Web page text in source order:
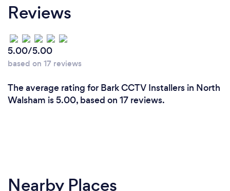
Reviews
5.00/5.00
based on 17 reviews
The average rating for Bark CCTV Installers in North
Walsham is 5.00, based on 17 reviews.
Nearby Places